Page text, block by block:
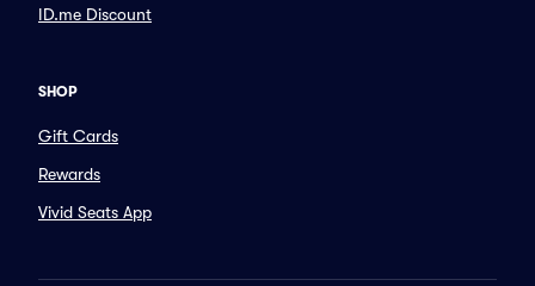
ID.me Discount
SHOP
Gift Cards
Rewards
Vivid Seats App